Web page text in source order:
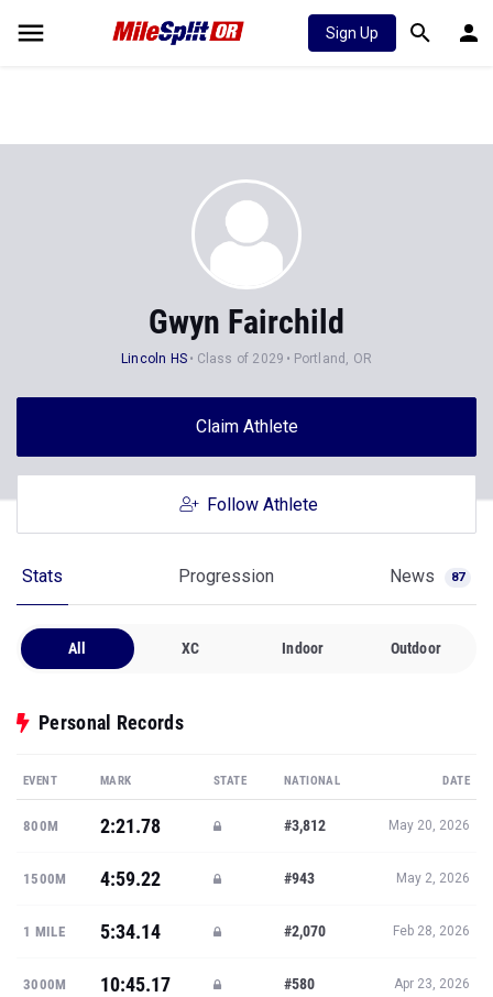
Sign Up
Gwyn Fairchild
Lincoln HS Class of 2029 Portland, OR
Claim Athlete
Follow Athlete
Stats Progression News 87
All XC Indoor Outdoor
Personal Records
EVENT MARK STATE NATIONAL DATE
800M 2:21.78 #3,812 May 20, 2026
1500M 4:59.22 #943 May 2, 2026
1 MILE 5:34.14 #2,070 Feb 28, 2026
3000M 10:45.17 #580 Apr 23, 2026